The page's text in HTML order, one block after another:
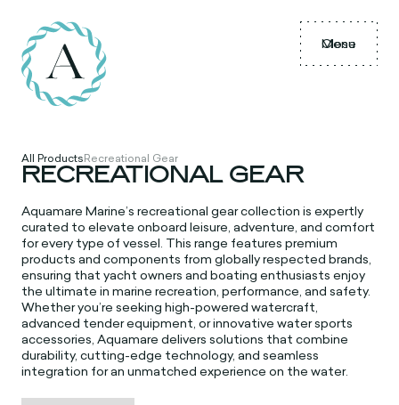
Menu
Close
All ProductsRecreational Gear
RECREATIONAL GEAR
Aquamare Marine’s recreational gear collection is expertly
curated to elevate onboard leisure, adventure, and comfort
for every type of vessel. This range features premium
products and components from globally respected brands,
ensuring that yacht owners and boating enthusiasts enjoy
the ultimate in marine recreation, performance, and safety.
Whether you’re seeking high-powered watercraft,
advanced tender equipment, or innovative water sports
accessories, Aquamare delivers solutions that combine
durability, cutting-edge technology, and seamless
integration for an unmatched experience on the water.